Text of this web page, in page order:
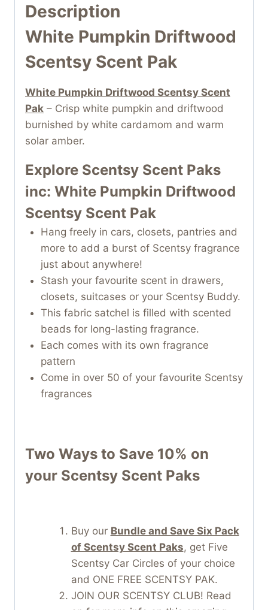
Description
White Pumpkin Driftwood
Scentsy Scent Pak
White Pumpkin Driftwood Scentsy Scent
Pak – Crisp white pumpkin and driftwood
burnished by white cardamom and warm
solar amber.
Explore Scentsy Scent Paks
inc: White Pumpkin Driftwood
Scentsy Scent Pak
Hang freely in cars, closets, pantries and
more to add a burst of Scentsy fragrance
just about anywhere!
Stash your favourite scent in drawers,
closets, suitcases or your Scentsy Buddy.
This fabric satchel is filled with scented
beads for long-lasting fragrance.
Each comes with its own fragrance
pattern
Come in over 50 of your favourite Scentsy
fragrances
Two Ways to Save 10% on
your Scentsy Scent Paks
Buy our Bundle and Save Six Pack
of Scentsy Scent Paks, get Five
Scentsy Car Circles of your choice
and ONE FREE SCENTSY PAK.
JOIN OUR SCENTSY CLUB! Read